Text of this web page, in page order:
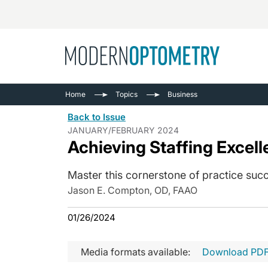
See All
Home Topics Business
Back to Issue
JANUARY/FEBRUARY 2024
Achieving Staffing
Master this cornerstone of practice
Jason E. Compton, OD, FAAO
01/26/2024
Media formats available: Download